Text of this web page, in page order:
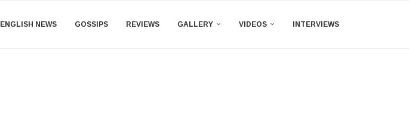
ENGLISH NEWS GOSSIPS REVIEWS GALLERY VIDEOS INTERVIEWS